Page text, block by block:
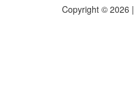
Copyright © 2026 |